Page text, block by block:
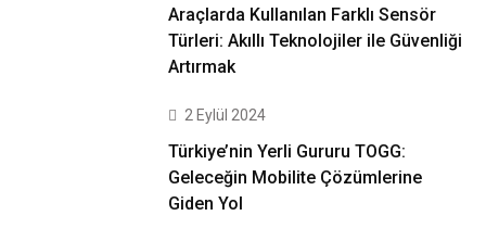
Araçlarda Kullanılan Farklı Sensör
Türleri: Akıllı Teknolojiler ile Güvenliği
Artırmak
2 Eylül 2024
Türkiye’nin Yerli Gururu TOGG:
Geleceğin Mobilite Çözümlerine
Giden Yol